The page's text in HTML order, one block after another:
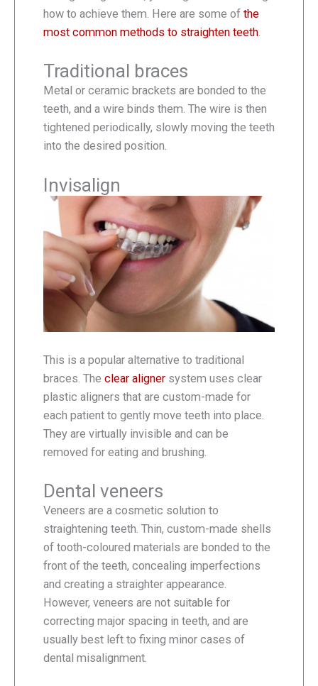
how to achieve them. Here are some of the
most common methods to straighten teeth.
Traditional braces
Metal or ceramic brackets are bonded to the
teeth, and a wire binds them. The wire is then
tightened periodically, slowly moving the teeth
into the desired position.
Invisalign
This is a popular alternative to traditional
braces. The clear aligner system uses clear
plastic aligners that are custom-made for
each patient to gently move teeth into place.
They are virtually invisible and can be
removed for eating and brushing.
Dental veneers
Veneers are a cosmetic solution to
straightening teeth. Thin, custom-made shells
of tooth-coloured materials are bonded to the
front of the teeth, concealing imperfections
and creating a straighter appearance.
However, veneers are not suitable for
correcting major spacing in teeth, and are
usually best left to fixing minor cases of
dental misalignment.